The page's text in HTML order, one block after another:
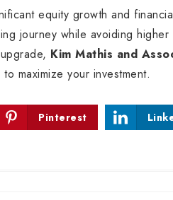
equity growth and
journey while avoiding
Kim Mathis and
maximize your investment.
Pinterest